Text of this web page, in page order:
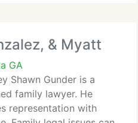
& Myatt
GA
Shawn Gunder is a
family lawyer. He
representation with